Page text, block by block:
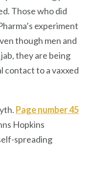
Those who did
experiment
though men and
they are being
to a vaxxed
Page number 45
Hopkins
spreading